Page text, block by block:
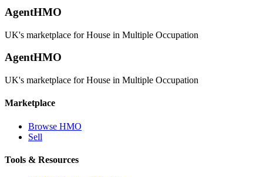
AgentHMO
UK's marketplace for House in Multiple Occupation
AgentHMO
UK's marketplace for House in Multiple Occupation
Marketplace
Browse HMO
Sell
Tools & Resources